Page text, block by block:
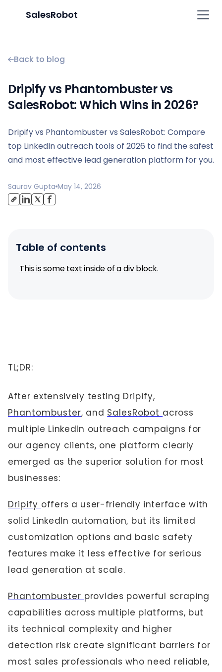
SalesRobot
Back to blog
Dripify vs Phantombuster vs
SalesRobot: Which Wins in 2026?
Dripify vs Phantombuster vs SalesRobot: Compare
top LinkedIn outreach tools of 2026 to find the safest
and most effective lead generation platform for you.
Saurav Gupta May 14, 2026
Table of contents
This is some text inside of a div block.
TL;DR:
After extensively testing Dripify,
Phantombuster, and SalesRobot across
multiple LinkedIn outreach campaigns for
our agency clients, one platform clearly
emerged as the superior solution for most
businesses:
Dripify offers a user-friendly interface with
solid LinkedIn automation, but its limited
customization options and basic safety
features make it less effective for serious
lead generation at scale.
Phantombuster provides powerful scraping
capabilities across multiple platforms, but
its technical complexity and higher
detection risk create significant barriers for
most sales professionals who need reliable,